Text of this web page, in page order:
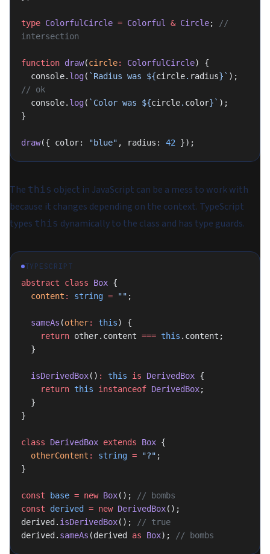
type ColorfulCircle = Colorful & Circle;
//
intersection
function draw(circle: ColorfulCircle) {
  console.
log( `Radius was ${circle. radius}`
// ok
  console.
log( `Color was ${circle. color}` );
}
draw({ color: "blue" , radius: 42 });
The this object in JavaScript can be a mess to work with
because it changes depending on the context. TypeScript
types this dynamicallyto the class and has type guards.
TYPESCRIPT
abstract class Box {
  content
: string = "" ;
  sameAs
(other: this) {
    return
other.content === this .content;
  }
  isDerivedBox
() : this is DerivedBox {
    return
this instanceof DerivedBox;
  }
}
class DerivedBox extends Box {
  otherContent
: string = "?" ;
}
const base = new Box();
// bombs
const derived = new DerivedBox();
derived. isDerivedBox();
// true
derived. sameAs (derived as Box); // bombs